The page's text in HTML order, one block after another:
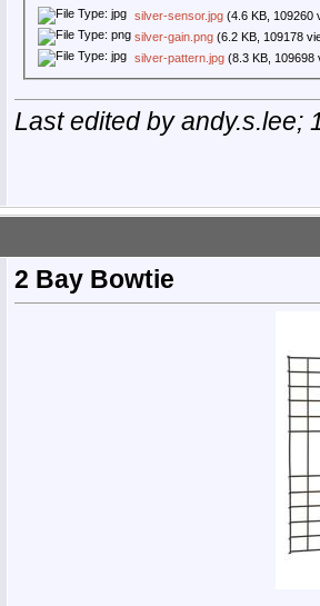
silver-sensor.jpg (4.6 KB, 109260
silver-gain.png (6.2 KB, 109178
silver-pattern.jpg (8.3 KB, 109698
Last edited by andy.s.lee;
2 Bay Bowtie